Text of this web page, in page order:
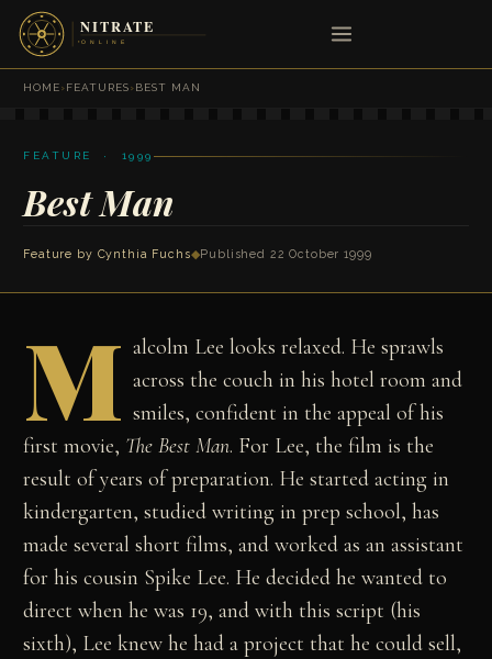
HOME›FEATURES›BEST MAN
FEATURE · 1999
Best Man
Feature by Cynthia Fuchs◆Published 22 October 1999
M alcolm Lee looks relaxed. He sprawls
across the couch in his hotel room and
smiles, confident in the appeal of his
first movie, The Best Man. For Lee, the film is the
result of years of preparation. He started acting in
kindergarten, studied writing in prep school, has
made several short films, and worked as an assistant
for his cousin Spike Lee. He decided he wanted to
direct when he was 19, and with this script (his
sixth), Lee knew he had a project that he could sell,